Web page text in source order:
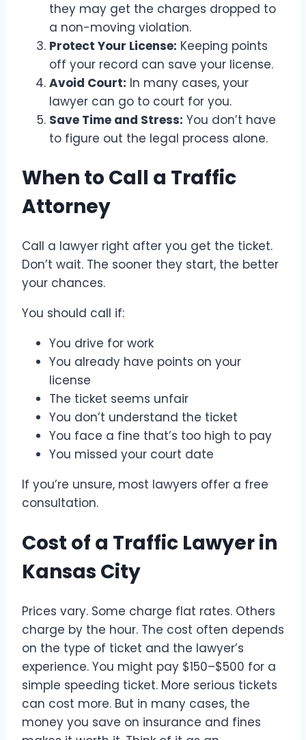
they may get the charges dropped to
a non-moving violation.
Protect Your License: Keeping points
off your record can save your license.
Avoid Court: In many cases, your
lawyer can go to court for you.
Save Time and Stress: You don’t have
to figure out the legal process alone.
When to Call a Traffic
Attorney
Call a lawyer right after you get the ticket.
Don’t wait. The sooner they start, the better
your chances.
You should call if:
You drive for work
You already have points on your
license
The ticket seems unfair
You don’t understand the ticket
You face a fine that’s too high to pay
You missed your court date
If you’re unsure, most lawyers offer a free
consultation.
Cost of a Traffic Lawyer in
Kansas City
Prices vary. Some charge flat rates. Others
charge by the hour. The cost often depends
on the type of ticket and the lawyer’s
experience. You might pay $150–$500 for a
simple speeding ticket. More serious tickets
can cost more. But in many cases, the
money you save on insurance and fines